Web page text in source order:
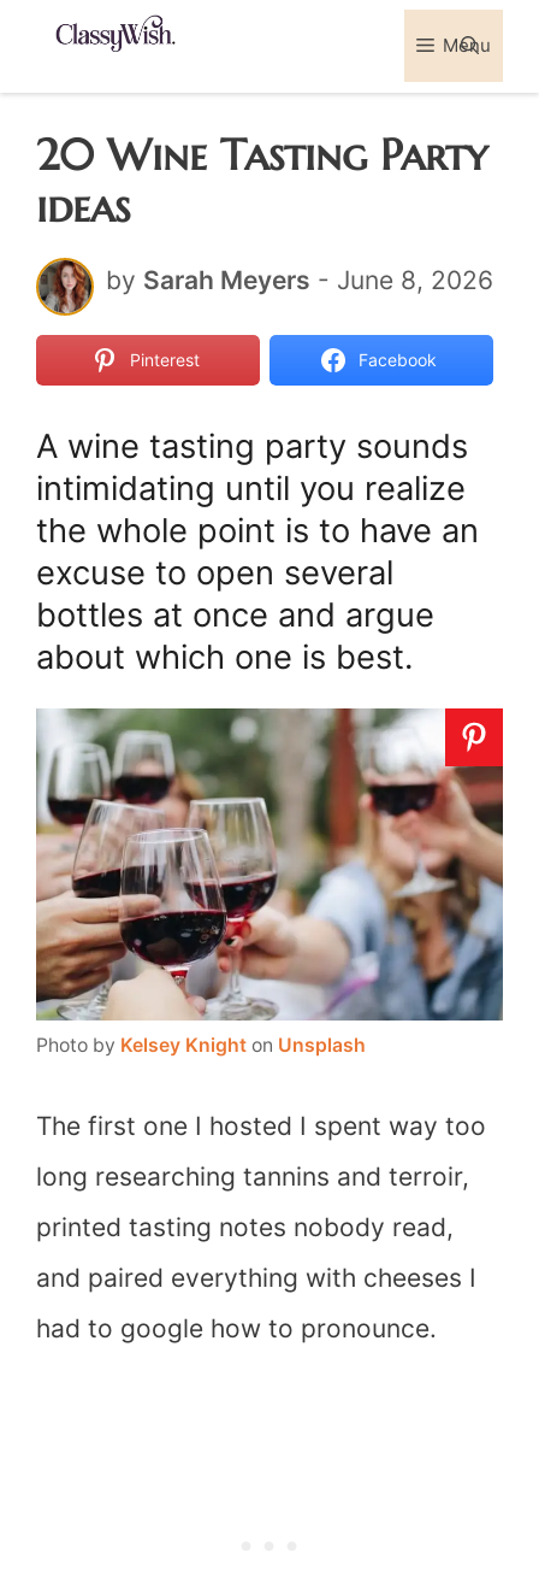
Menu
20 Wine Tasting Party
ideas
by Sarah Meyers - June 8, 2026
Pinterest Facebook
A wine tasting party sounds
intimidating until you realize
the whole point is to have an
excuse to open several
bottles at once and argue
about which one is best.
Photo by Kelsey Knight on Unsplash
The first one I hosted I spent way too
long researching tannins and terroir,
printed tasting notes nobody read,
and paired everything with cheeses I
had to google how to pronounce.